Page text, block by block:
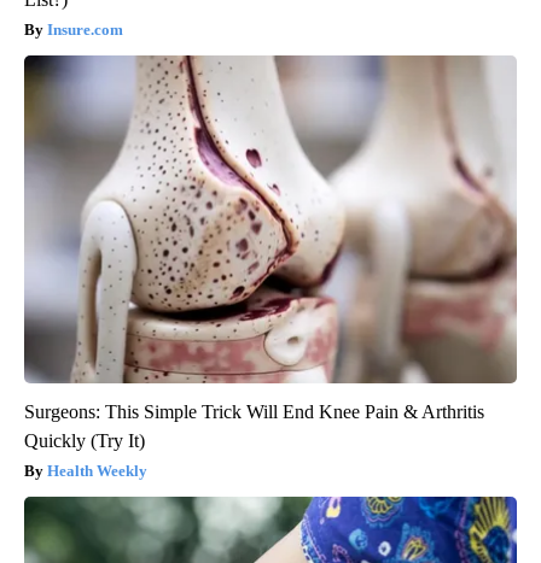
Insure.com
Surgeons: This Simple Trick Will End Knee Pain & Arthritis
Quickly (Try It)
Health Weekly